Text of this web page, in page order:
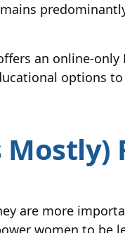
an online-only
options
Mostly)
are more
women to be